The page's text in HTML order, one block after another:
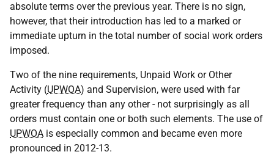
absolute terms over the previous year. There is no sign,
however, that their introduction has led to a marked or
immediate upturn in the total number of social work orders
imposed.
Two of the nine requirements, Unpaid Work or Other
Activity (UPWOA) and Supervision, were used with far
greater frequency than any other - not surprisingly as all
orders must contain one or both such elements. The use of
UPWOA is especially common and became even more
pronounced in 2012-13.